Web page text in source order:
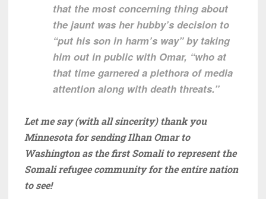
that the most concerning thing about
the jaunt was her hubby’s decision to
“put his son in harm’s way” by taking
him out in public with Omar, “who at
that time garnered a plethora of media
attention along with death threats.”
Let me say (with all sincerity) thank you
Minnesota for sending Ilhan Omar to
Washington as the first Somali to represent the
Somali refugee community for the entire nation
to see!